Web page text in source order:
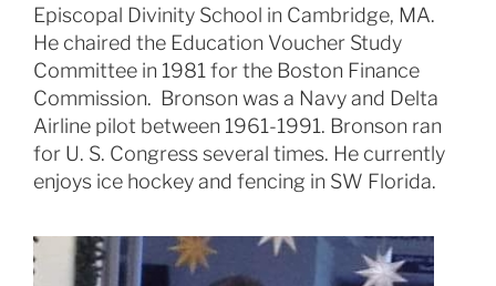
Episcopal Divinity School in Cambridge, MA.
He chaired the Education Voucher Study
Committee in 1981 for the Boston Finance
Commission. Bronson was a Navy and Delta
Airline pilot between 1961-1991. Bronson ran
for U. S. Congress several times. He currently
enjoys ice hockey and fencing in SW Florida.